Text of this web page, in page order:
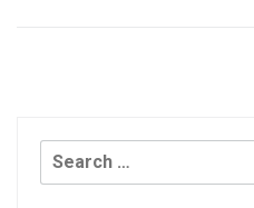
Search
for: